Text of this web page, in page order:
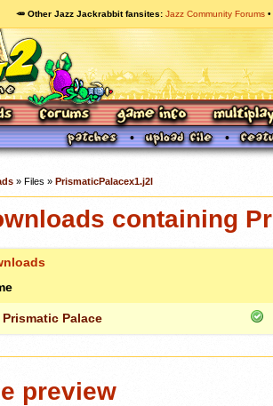
🥕 Other Jazz Jackrabbit fansites Jazz Community Forums
» Files » PrismaticPalacex1.j2l
containing
Prismatic Palace
preview